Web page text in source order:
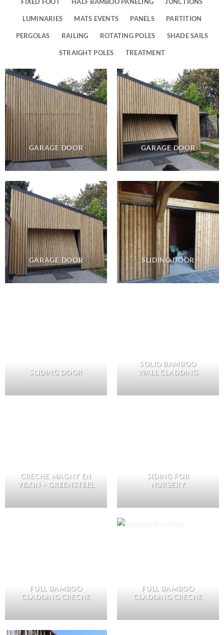
LUMINARIES MATS EVENTS PANELS PARTITION
PERGOLAS RAILING ROTATING POLES SHADE SAILS
STRAIGHT POLES TREATMENT
GARAGE DOOR GARAGE DOOR
GARAGE DOOR SLIDING DOOR
SLIDING DOOR
SOLID BAMBOO
WALL CLADDING
CRECHE MAGNY EN
VEXIN – GREENSTEEL
SIDING FOR
NURSERY
FULL BAMBOO
CLADDING CRECHE
FULL BAMBOO
CLADDING CRECHE